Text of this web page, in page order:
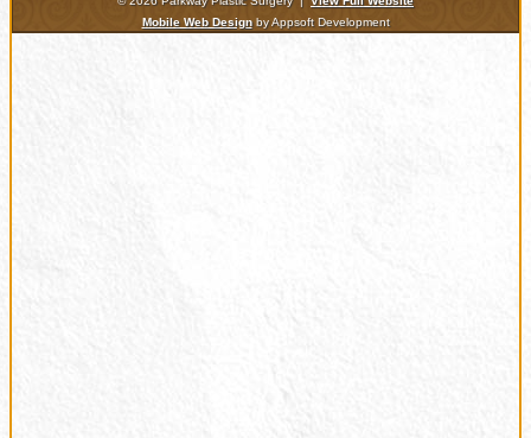
Mobile Web Designby Appsoft Development